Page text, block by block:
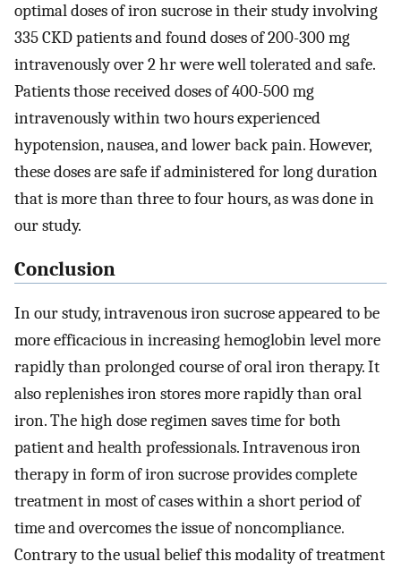
optimal doses of iron sucrose in their study involving
335 CKD patients and found doses of 200-300 mg
intravenously over 2 hr were well tolerated and safe.
Patients those received doses of 400-500 mg
intravenously within two hours experienced
hypotension, nausea, and lower back pain. However,
these doses are safe if administered for long duration
that is more than three to four hours, as was done in
our study.
Conclusion
In our study, intravenous iron sucrose appeared to be
more efficacious in increasing hemoglobin level more
rapidly than prolonged course of oral iron therapy. It
also replenishes iron stores more rapidly than oral
iron. The high dose regimen saves time for both
patient and health professionals. Intravenous iron
therapy in form of iron sucrose provides complete
treatment in most of cases within a short period of
time and overcomes the issue of noncompliance.
Contrary to the usual belief this modality of treatment